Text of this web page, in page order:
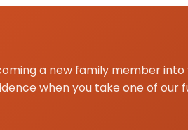
a new family member
when you take one of our